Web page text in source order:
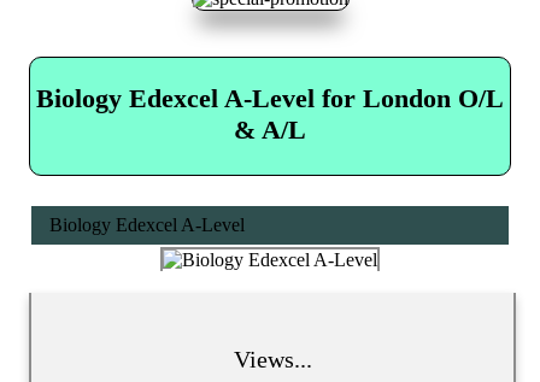
Biology Edexcel A-Level for London O/L
& A/L
Biology Edexcel A-Level
Views...